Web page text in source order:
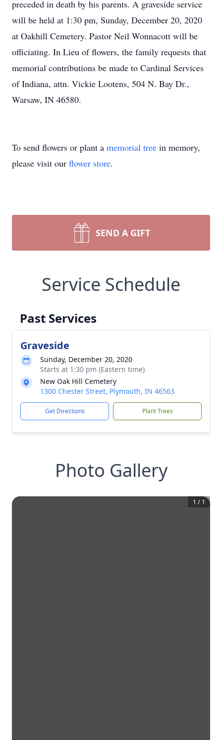
preceded in death by his parents. A graveside service
will be held at 1:30 pm, Sunday, December 20, 2020
at Oakhill Cemetery. Pastor Neil Wonnacott will be
officiating. In Lieu of flowers, the family requests that
memorial contributions be made to Cardinal Services
of Indiana, attn. Vickie Lootens, 504 N. Bay Dr.,
Warsaw, IN 46580.
To send flowers or plant a memorial tree in memory,
please visit our flower store.
SEND A GIFT
Service Schedule
Past Services
Graveside
Sunday, December 20, 2020
Starts at 1:30 pm (Eastern time)
New Oak Hill Cemetery
1300 Chester Street, Plymouth, IN 46563
Get Directions Plant Trees
Photo Gallery
1 / 1